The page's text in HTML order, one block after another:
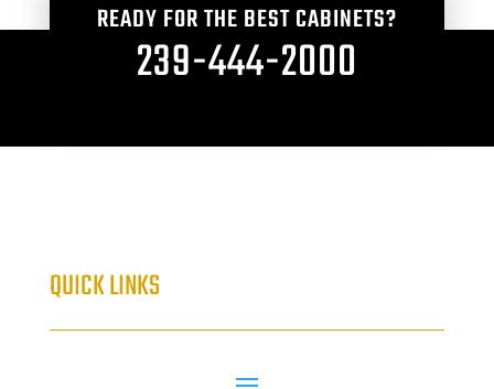
READY FOR THE BEST CABINETS?
239-444-2000
QUICK LINKS